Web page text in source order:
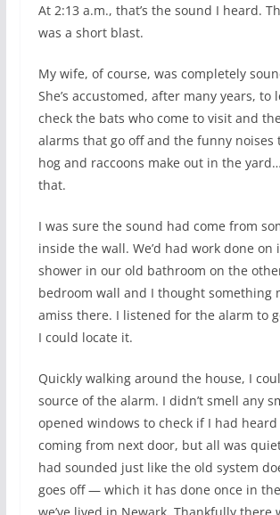
At 2:13 a.m., that’s the sound I heard.
was a short blast.
My wife, of course, was completely
She’s accustomed, after many years, to
check the bats who come to visit and
alarms that go off and the funny noises
hog and raccoons make out in the
that.
I was sure the sound had come from
inside the wall. We’d had work done on
shower in our old bathroom on the
bedroom wall and I thought something
amiss there. I listened for the alarm to
I could locate it.
Quickly walking around the house, I
source of the alarm. I didn’t smell any
opened windows to check if I had
coming from next door, but all was
had sounded just like the old system
goes off — which it has done once in